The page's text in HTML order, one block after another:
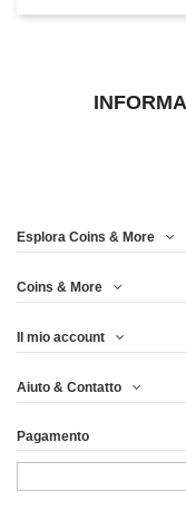
Esplora Coins & More
Coins & More
Il mio account
Aiuto & Contatto
Pagamento